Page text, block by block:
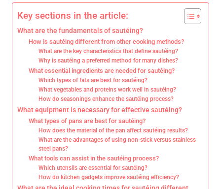
Key sections in the article:
What are the fundamentals of sautéing?
How is sautéing different from other cooking methods?
What are the key characteristics that define sautéing?
Why is sautéing a preferred method for many dishes?
What essential ingredients are needed for sautéing?
Which types of fats are best for sautéing?
What vegetables and proteins work well in sautéing?
How do seasonings enhance the sautéing process?
What equipment is necessary for effective sautéing?
What types of pans are best for sautéing?
How does the material of the pan affect sautéing results?
What are the advantages of using non-stick versus stainless
steel pans?
What tools can assist in the sautéing process?
Which utensils are essential for sautéing?
How do kitchen gadgets improve sautéing efficiency?